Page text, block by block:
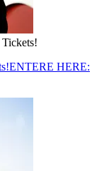
ENTERE HERE: